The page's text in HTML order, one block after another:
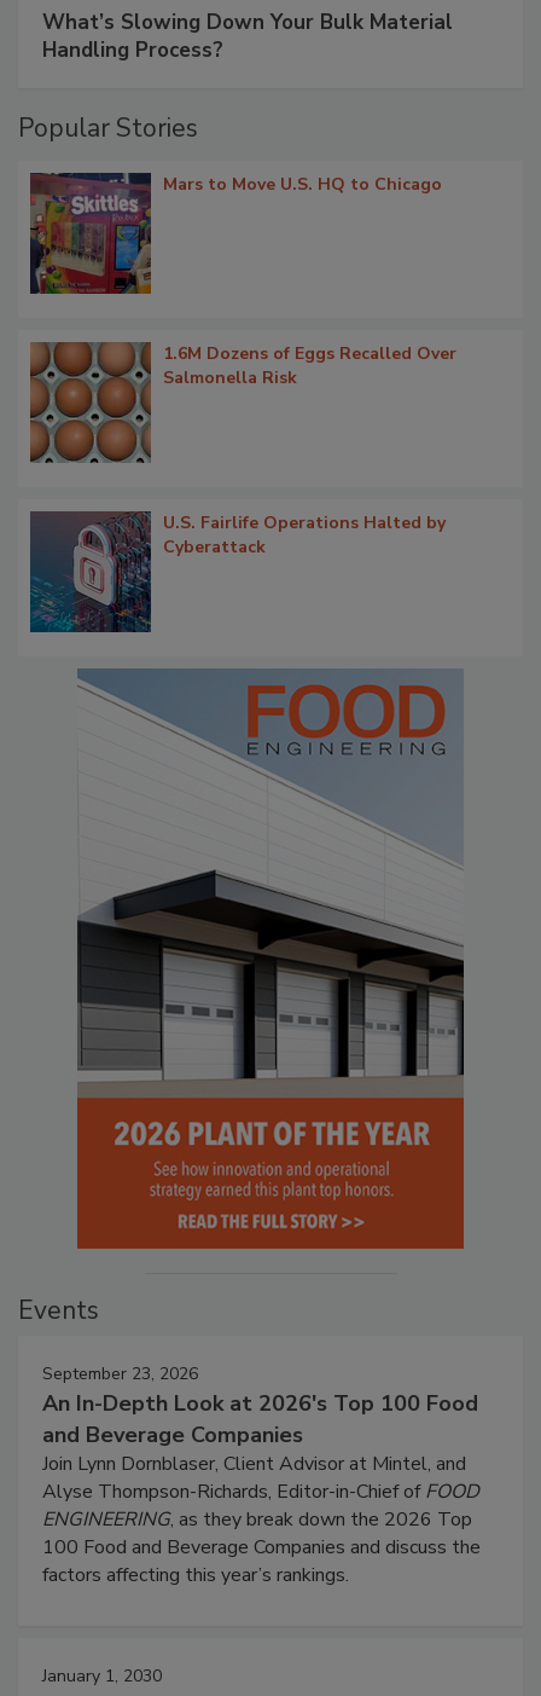
What’s Slowing Down Your Bulk Material
Handling Process?
Popular Stories
Mars to Move U.S. HQ to Chicago
1.6M Dozens of Eggs Recalled Over
Salmonella Risk
U.S. Fairlife Operations Halted by
Cyberattack
Events
September 23, 2026
An In-Depth Look at 2026's Top 100 Food
and Beverage Companies
Join Lynn Dornblaser, Client Advisor at Mintel, and
Alyse Thompson-Richards, Editor-in-Chief ofFOOD
ENGINEERING, as they break down the 2026 Top
100 Food and Beverage Companies and discuss the
factors affecting this year’s rankings.
January 1, 2030